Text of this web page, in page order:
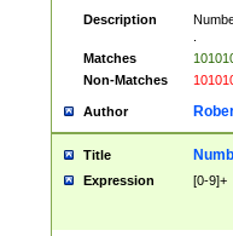
Description
Matches
Non-Matches
Author
Title
Expression [0-9]+